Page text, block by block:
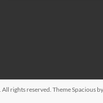
. All rights reserved. ThemeSpacious